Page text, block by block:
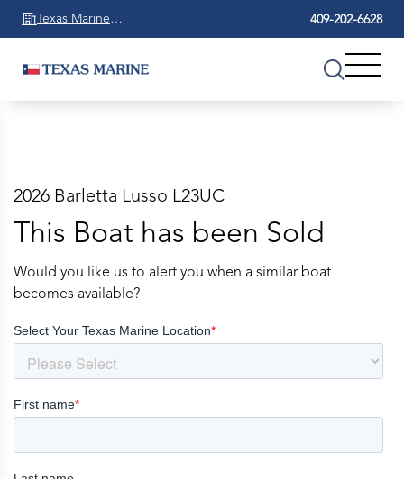
Texas Marine
Beaumont
409-202-6628
2026 Barletta Lusso L23UC
This Boat has been Sold
Would you like us to alert you when a similar boat
becomes available?